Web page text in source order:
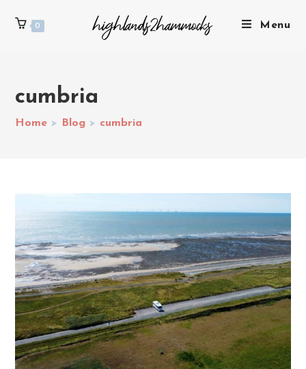
0 Menu
cumbria
Home > Blog > cumbria